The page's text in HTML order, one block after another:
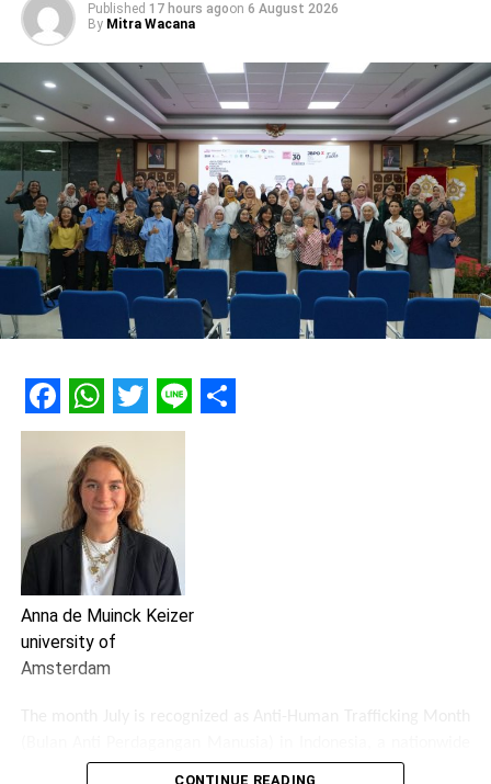
Published 17 hours agoon 6 August 2026
By Mitra Wacana
Facebook
WhatsApp
Twitter
Line
Anna de Muinck Keizer
university of
Amsterdam
campaign dedicated to raise awareness about human
CONTINUE READING